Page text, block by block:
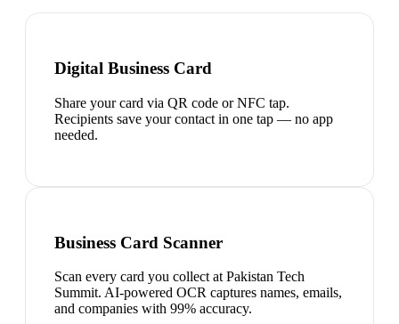
Digital Business Card
Share your card via QR code or NFC tap.
Recipients save your contact in one tap — no app
needed.
Business Card Scanner
Scan every card you collect at Pakistan Tech
Summit. AI-powered OCR captures names, emails,
and companies with 99% accuracy.